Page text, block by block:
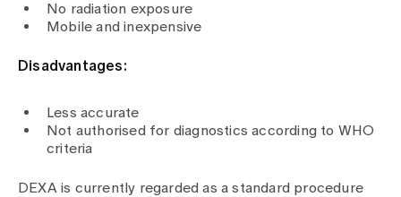
No radiation exposure
Mobile and inexpensive
Disadvantages:
Less accurate
Not authorised for diagnostics according to WHO
criteria
DEXA is currently regarded as a standard procedure